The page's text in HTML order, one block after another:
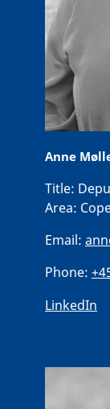
Anne
Title:
Area:
Email:
Phone:
LinkedIn